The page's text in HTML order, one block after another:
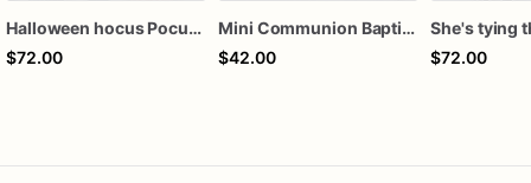
Halloween hocus Pocus Witched Collection
$72.00
Mini Communion Baptism Christening Dedication Cookie Favor Packs (6 Packs of 4 mini Cookies)
$42.00
$72.00